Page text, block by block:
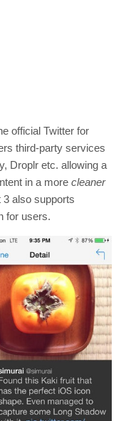
official Twitter for
third-party services
Droplr etc. allowing a
in a more cleaner
3 also supports
for users.